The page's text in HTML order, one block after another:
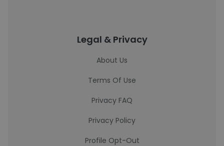
Legal & Privacy
About Us
Terms Of Use
Privacy FAQ
Privacy Policy
Profile Opt-Out